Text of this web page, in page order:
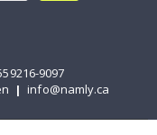
9097
| info@namly.ca